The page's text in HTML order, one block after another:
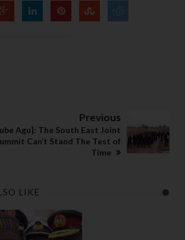
Previous
Agu]: The South East Joint
Can’t Stand The Test of
Time
LIKE